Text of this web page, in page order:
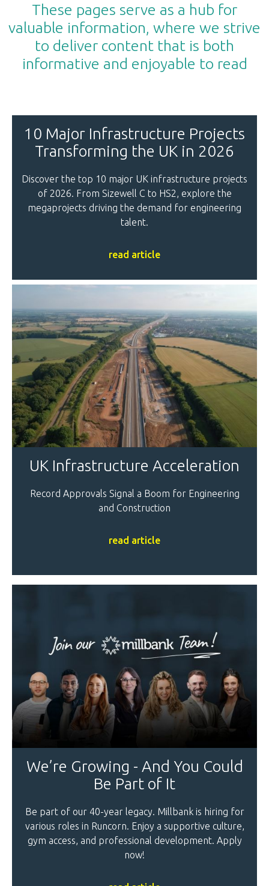
These pages serve as a hub for
valuable information, where we strive
to deliver content that is both
informative and enjoyable to read
10 Major Infrastructure Projects
Transforming the UK in 2026
Discover the top 10 major UK infrastructure projects
of 2026. From Sizewell C to HS2, explore the
megaprojects driving the demand for engineering
talent.
read article
UK Infrastructure Acceleration
Record Approvals Signal a Boom for Engineering
and Construction
read article
We’re Growing - And You Could
Be Part of It
Be part of our 40-year legacy. Millbank is hiring for
various roles in Runcorn. Enjoy a supportive culture,
gym access, and professional development. Apply
now!